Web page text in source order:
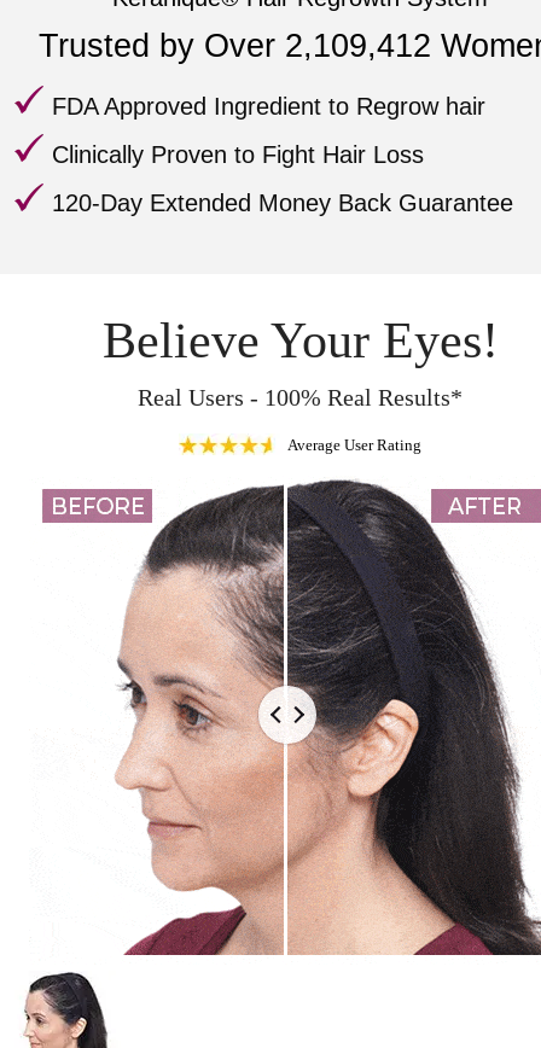
Trusted by Over 2,109,412
FDA Approved Ingredient to Regrow hair
Clinically Proven to Fight Hair Loss
120-Day Extended Money Back Guarantee
Believe Your Eyes!
Real Users - 100% Real Results*
Average User Rating